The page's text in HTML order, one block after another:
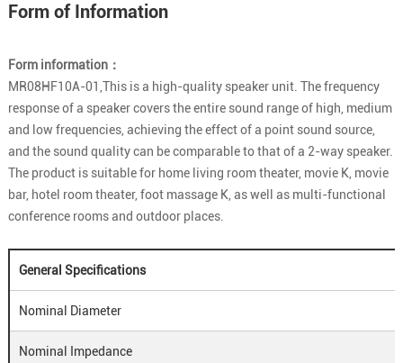
Form of Information
Form information：
MR08HF10A-01,This is a high-quality speaker unit. The frequency
response of a speaker covers the entire sound range of high, medium
and low frequencies, achieving the effect of a point sound source,
and the sound quality can be comparable to that of a 2-way speaker.
The product is suitable for home living room theater, movie K, movie
bar, hotel room theater, foot massage K, as well as multi-functional
conference rooms and outdoor places.
General Specifications
Nominal Diameter
Nominal Impedance